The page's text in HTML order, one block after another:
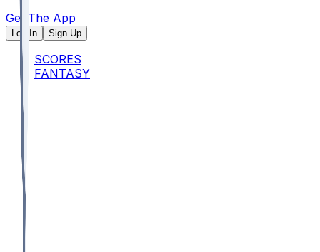
Get The App
Log In Sign Up
SCORES
FANTASY